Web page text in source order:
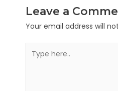
Leave a
Your email address will
here..